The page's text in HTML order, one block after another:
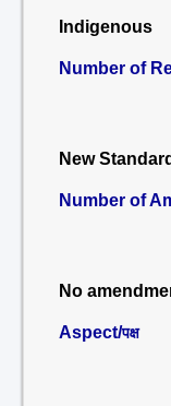
Indigenous
Number of
New Standard
Number of
No
Aspect/पक्ष